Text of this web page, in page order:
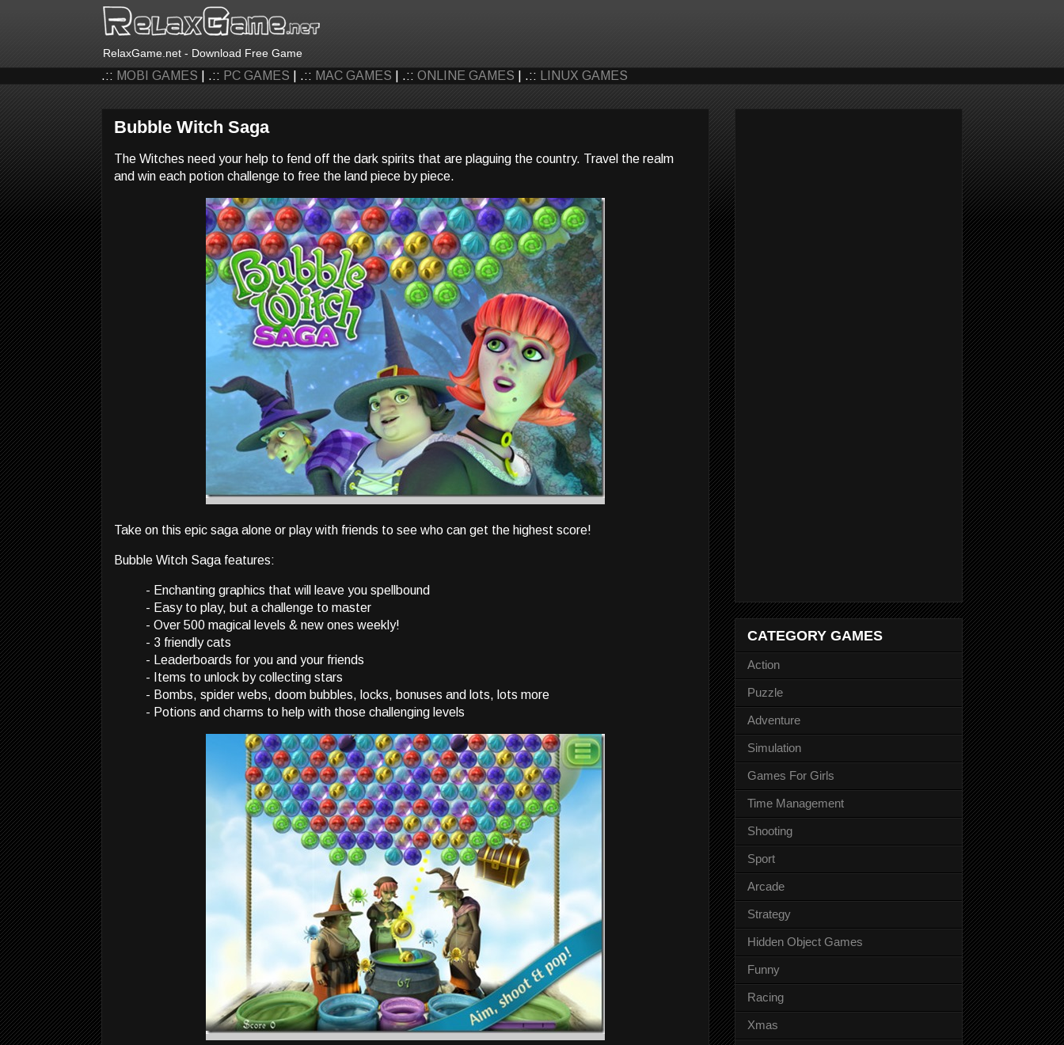
RelaxGame.net - Download Free Game
.:: MOBI GAMES | .:: PC GAMES | .:: MAC GAMES | .:: ONLINE GAMES | .:: LINUX GAMES
Bubble Witch Saga
The Witches need your help to fend off the dark spirits that are plaguing the country. Travel the realm
and win each potion challenge to free the land piece by piece.
Take on this epic saga alone or play with friends to see who can get the highest score!
Bubble Witch Saga features:
- Enchanting graphics that will leave you spellbound
- Easy to play, but a challenge to master
- Over 500 magical levels & new ones weekly!
- 3 friendly cats
- Leaderboards for you and your friends
- Items to unlock by collecting stars
- Bombs, spider webs, doom bubbles, locks, bonuses and lots, lots more
- Potions and charms to help with those challenging levels
CATEGORY GAMES
Action
Puzzle
Adventure
Simulation
Games For Girls
Time Management
Shooting
Sport
Arcade
Strategy
Hidden Object Games
Funny
Racing
Xmas